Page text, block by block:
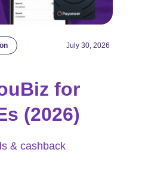
for
(2026)
July 30, 2026
& cashback